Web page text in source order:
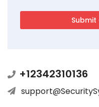
+12342310136